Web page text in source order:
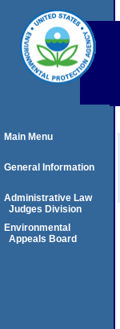
Main Menu
General Information
Administrative Law
Judges Division
Environmental
Appeals Board